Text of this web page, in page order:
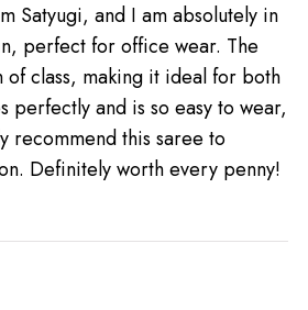
Satyugi, and I am absolutely in
perfect for office wear. The
of class, making it ideal for both
perfectly and is so easy to wear,
recommend this saree to
Definitely worth every penny!